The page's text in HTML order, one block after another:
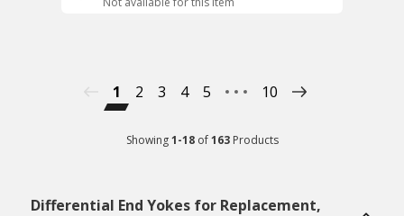
1 2 3 4 5 10
Showing 1-18 of163 Products
Differential End Yokes for Replacement,